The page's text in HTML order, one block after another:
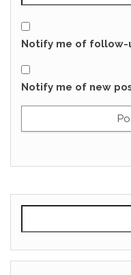
Notify me of follow-
Notify me of new